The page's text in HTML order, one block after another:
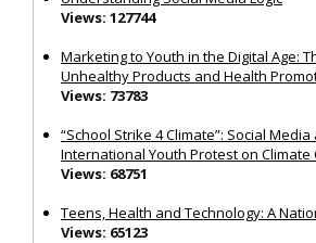
Views: 127744
Marketing to Youth in the Digital Age:
Unhealthy Products and Health
Views: 73783
“School Strike 4 Climate”: Social
International Youth Protest on Climate
Views: 68751
Teens, Health and Technology: A
Views: 65123